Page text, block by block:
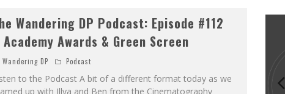
Wandering DP Podcast: Episode #112
Awards & Green Screen
Wandering DP Podcast
to the Podcast A bit of a different format today as we
up with Illya and Ben from the Cinematography
THE WANDERING DP PODCAST: EPISODE